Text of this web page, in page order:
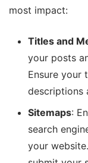
most impact:
Titles and
your posts
Ensure your
descriptions
Sitemaps:
search
your